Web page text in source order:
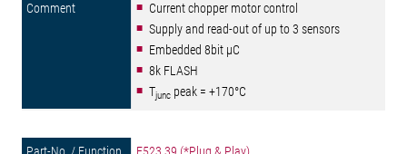
Current chopper motor control
Supply and read-out of up to 3 sensors
Embedded 8bit µC
8k FLASH
Tjunc peak = +170°C